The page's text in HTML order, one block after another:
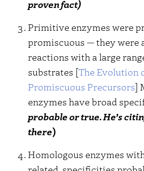
proven fact)
Primitive enzymes were
promiscuous — they were
reactions with a large
substrates [The Evolution
Promiscuous Precursors]
enzymes have broad
probable or true. He’s
there)
Homologous enzymes